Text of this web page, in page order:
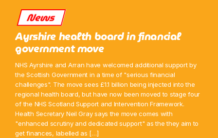
News
Ayrshire health board in financial
government move
NHS Ayrshire and Arran have welcomed additional support by
the Scottish Government in a time of "serious financial
challenges". The move sees £1.1 billion being injected into the
regional health board, but have now been moved to stage four
of the NHS Scotland Support and Intervention Framework.
Health Secretary Neil Gray says the move comes with
"enhanced scrutiny and dedicated support" as the they aim to
get finances, labelled as […]